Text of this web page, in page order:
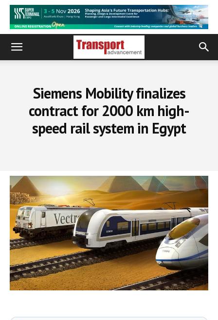
Siemens Mobility finalizes
contract for 2000 km high-
speed rail system in Egypt